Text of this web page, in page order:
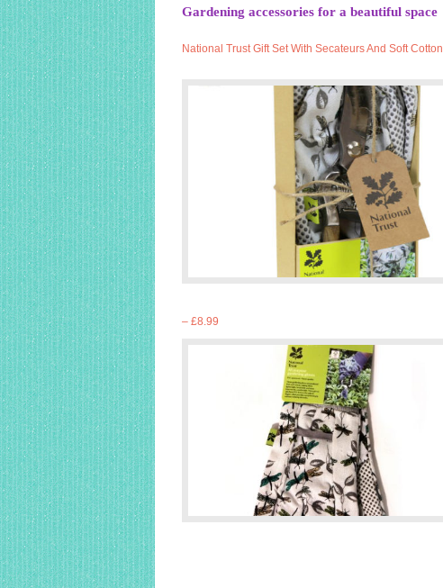
Gardening accessories for a beautiful space
National TrustGift Set With Secateurs And Soft Cotton
– £8.99